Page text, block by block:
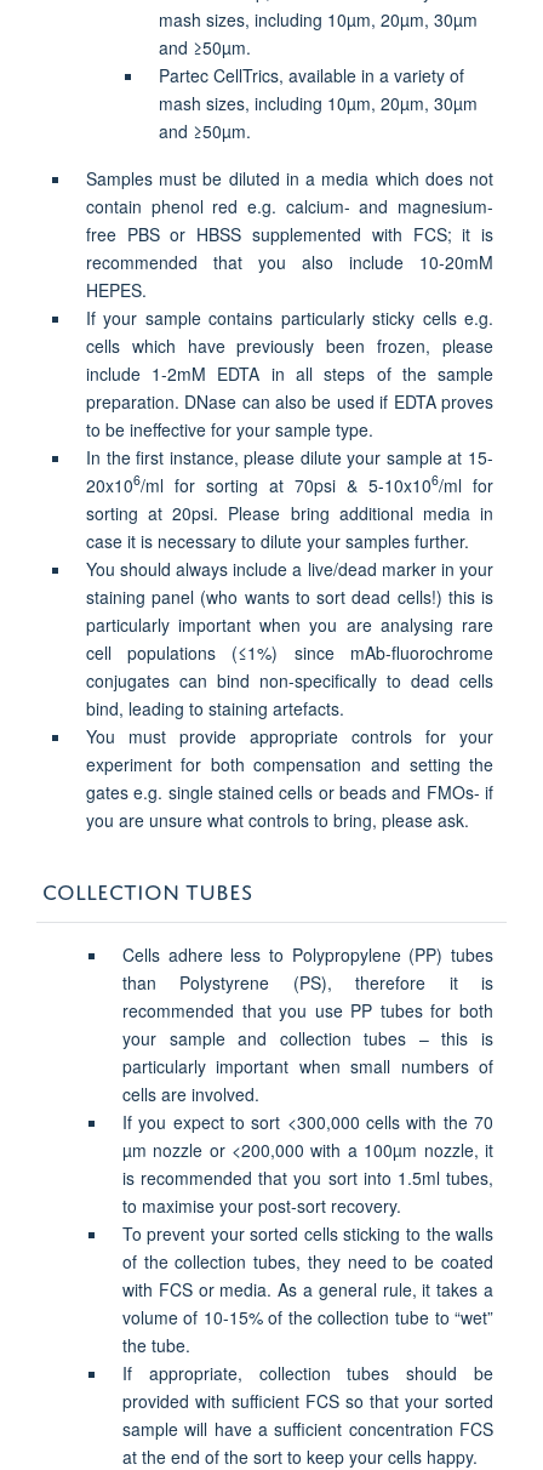
mash sizes, including 10µm, 20µm, 30µm
and ≥50µm.
Partec CellTrics, available in a variety of
mash sizes, including 10µm, 20µm, 30µm
and ≥50µm.
Samples must be diluted in a media which does not
contain phenol red e.g. calcium- and magnesium-
free PBS or HBSS supplemented with FCS; it is
recommended that you also include 10-20mM
HEPES.
If your sample contains particularly sticky cells e.g.
cells which have previously been frozen, please
include 1-2mM EDTA in all steps of the sample
preparation. DNase can also be used if EDTA proves
to be ineffective for your sample type.
In the first instance, please dilute your sample at 15-
20x106/ml for sorting at 70psi & 5-10x106/ml for
sorting at 20psi. Please bring additional media in
case it is necessary to dilute your samples further.
You should always include a live/dead marker in your
staining panel (who wants to sort dead cells!) this is
particularly important when you are analysing rare
cell populations (≤1%) since mAb-fluorochrome
conjugates can bind non-specifically to dead cells
bind, leading to staining artefacts.
You must provide appropriate controls for your
experiment for both compensation and setting the
gates e.g. single stained cells or beads and FMOs- if
you are unsure what controls to bring, please ask.
COLLECTION TUBES
Cells adhere less to Polypropylene (PP) tubes
than Polystyrene (PS), therefore it is
recommended that you use PP tubes for both
your sample and collection tubes – this is
particularly important when small numbers of
cells are involved.
If you expect to sort <300,000 cells with the 70
µm nozzle or <200,000 with a 100µm nozzle, it
is recommended that you sort into 1.5ml tubes,
to maximise your post-sort recovery.
To prevent your sorted cells sticking to the walls
of the collection tubes, they need to be coated
with FCS or media. As a general rule, it takes a
volume of 10-15% of the collection tube to “wet”
the tube.
If appropriate, collection tubes should be
provided with sufficient FCS so that your sorted
sample will have a sufficient concentration FCS
at the end of the sort to keep your cells happy.